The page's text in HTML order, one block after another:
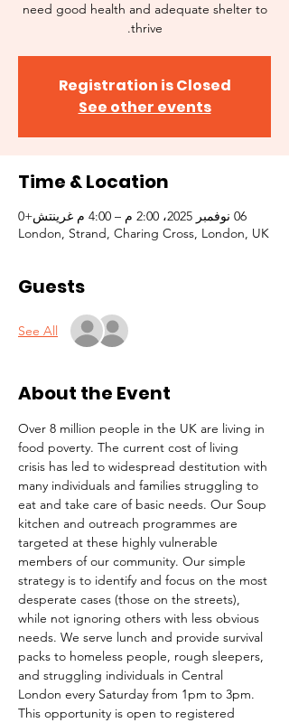
need good health and adequate shelter to
thrive.
Registration is Closed
See other events
Time & Location
06 نوفمبر 2025، 2:00 م – 4:00 م غرينتش+0
London, Strand, Charing Cross, London, UK
Guests
See All
About the Event
Over 8 million people in the UK are living in
food poverty. The current cost of living
crisis has led to widespread destitution with
many individuals and families struggling to
eat and take care of basic needs. Our Soup
kitchen and outreach programmes are
targeted at these highly vulnerable
members of our community. Our simple
strategy is to identify and focus on the most
desperate cases (those on the streets),
while not ignoring others with less obvious
needs. We serve lunch and provide survival
packs to homeless people, rough sleepers,
and struggling individuals in Central
London every Saturday from 1pm to 3pm.
This opportunity is open to registered